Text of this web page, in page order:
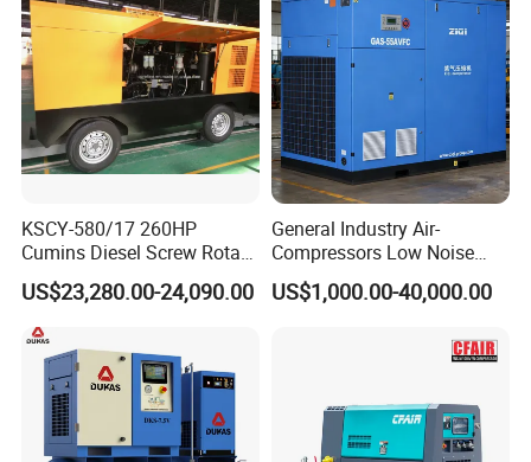
KSCY-580/17 260HP
Cumins Diesel Screw Rotary
Air Compressor
US$23,280.00-24,090.00
General Industry Air-
Compressors Low Noise
Electric AC Power VSD Air
Cooling Water Cooling
Rotary Screw Type Air
Compressor with Inverter
US$1,000.00-40,000.00